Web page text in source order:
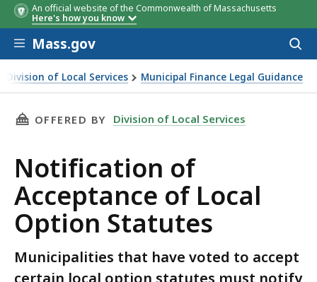
An official website of the Commonwealth of Massachusetts
Here's how you know
Skip to main content
Mass.gov
Division of Local Services Municipal Finance Legal Guidance
of Acceptance of Local Option Statutes
THIS PAGE, NOTIFICATION OF ACCEPTANCE
OFFERED BY Division of Local Services
Notification of
Acceptance of Local
Option Statutes
Municipalities that have voted to accept